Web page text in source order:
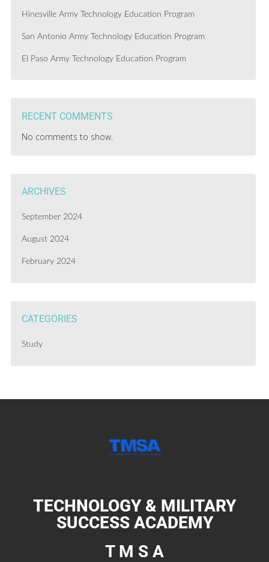
Hinesville Army Technology Education Program
San Antonio Army Technology Education Program
El Paso Army Technology Education Program
RECENT COMMENTS
No comments to show.
ARCHIVES
September 2024
August 2024
February 2024
CATEGORIES
Study
TECHNOLOGY & MILITARY
SUCCESS ACADEMY
T M S A